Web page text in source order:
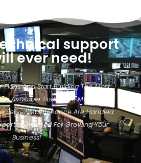
support
ever need!
Plans And Start Building The Most
Available Today. We Make Sure
Server Maintenance Are Handled
Needed For Growing Your
Business!